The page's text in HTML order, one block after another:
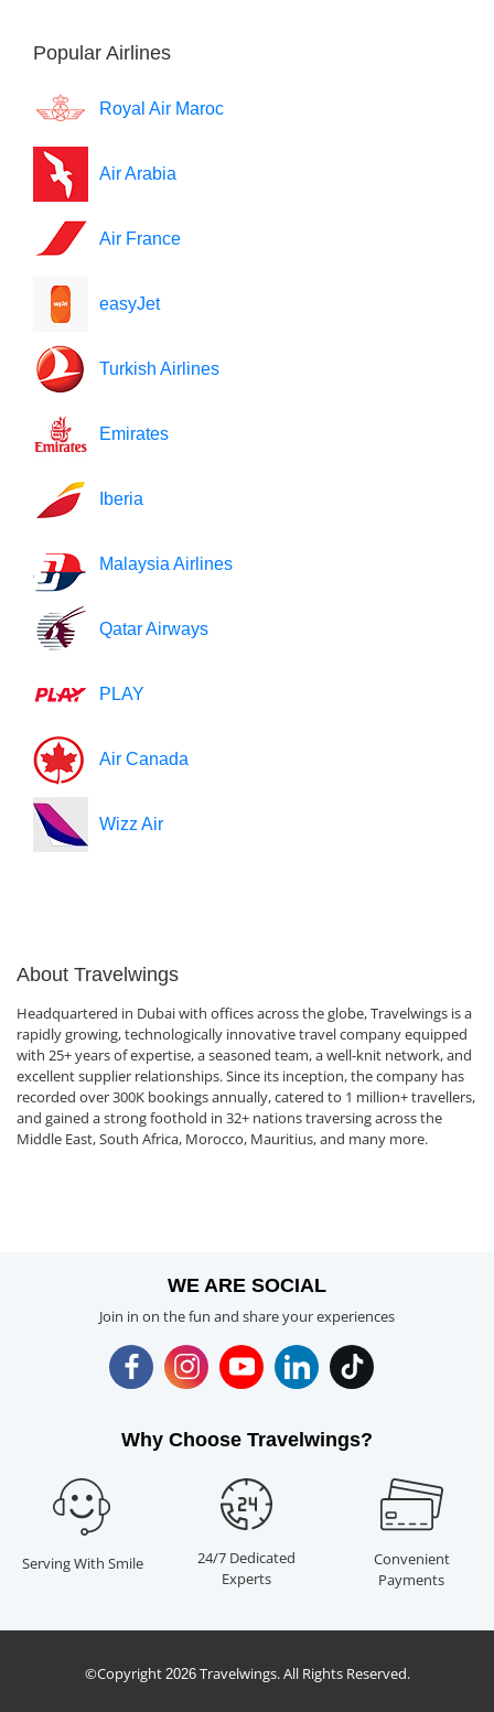
Popular Airlines
Royal Air Maroc
Air Arabia
Air France
easyJet
Turkish Airlines
Emirates
Iberia
Malaysia Airlines
Qatar Airways
PLAY
Air Canada
Wizz Air
About Travelwings
Headquartered in Dubai with offices across the globe, Travelwings is a
rapidly growing, technologically innovative travel company equipped
with 25+ years of expertise, a seasoned team, a well-knit network, and
excellent supplier relationships. Since its inception, the company has
recorded over 300K bookings annually, catered to 1 million+ travellers,
and gained a strong foothold in 32+ nations traversing across the
Middle East, South Africa, Morocco, Mauritius, and many more.
WE ARE SOCIAL
Join in on the fun and share your experiences
Why Choose Travelwings?
Serving With Smile
24/7 Dedicated
Experts
Convenient
Payments
©Copyright 2026Travelwings. All Rights Reserved.